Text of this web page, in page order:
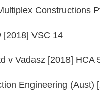
Constructions
[2018] VSC 14
v Vadasz [2018] HCA
Engineering (Aust)